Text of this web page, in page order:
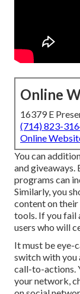
Online
16379 E
(714) 823-
Online
You can
and
programs can
Similarly, you
content on
tools. If you fail
users who will
It must be eye-
switch with you
call-to-actions.
your network,